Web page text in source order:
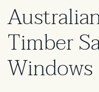
Timber
Windows